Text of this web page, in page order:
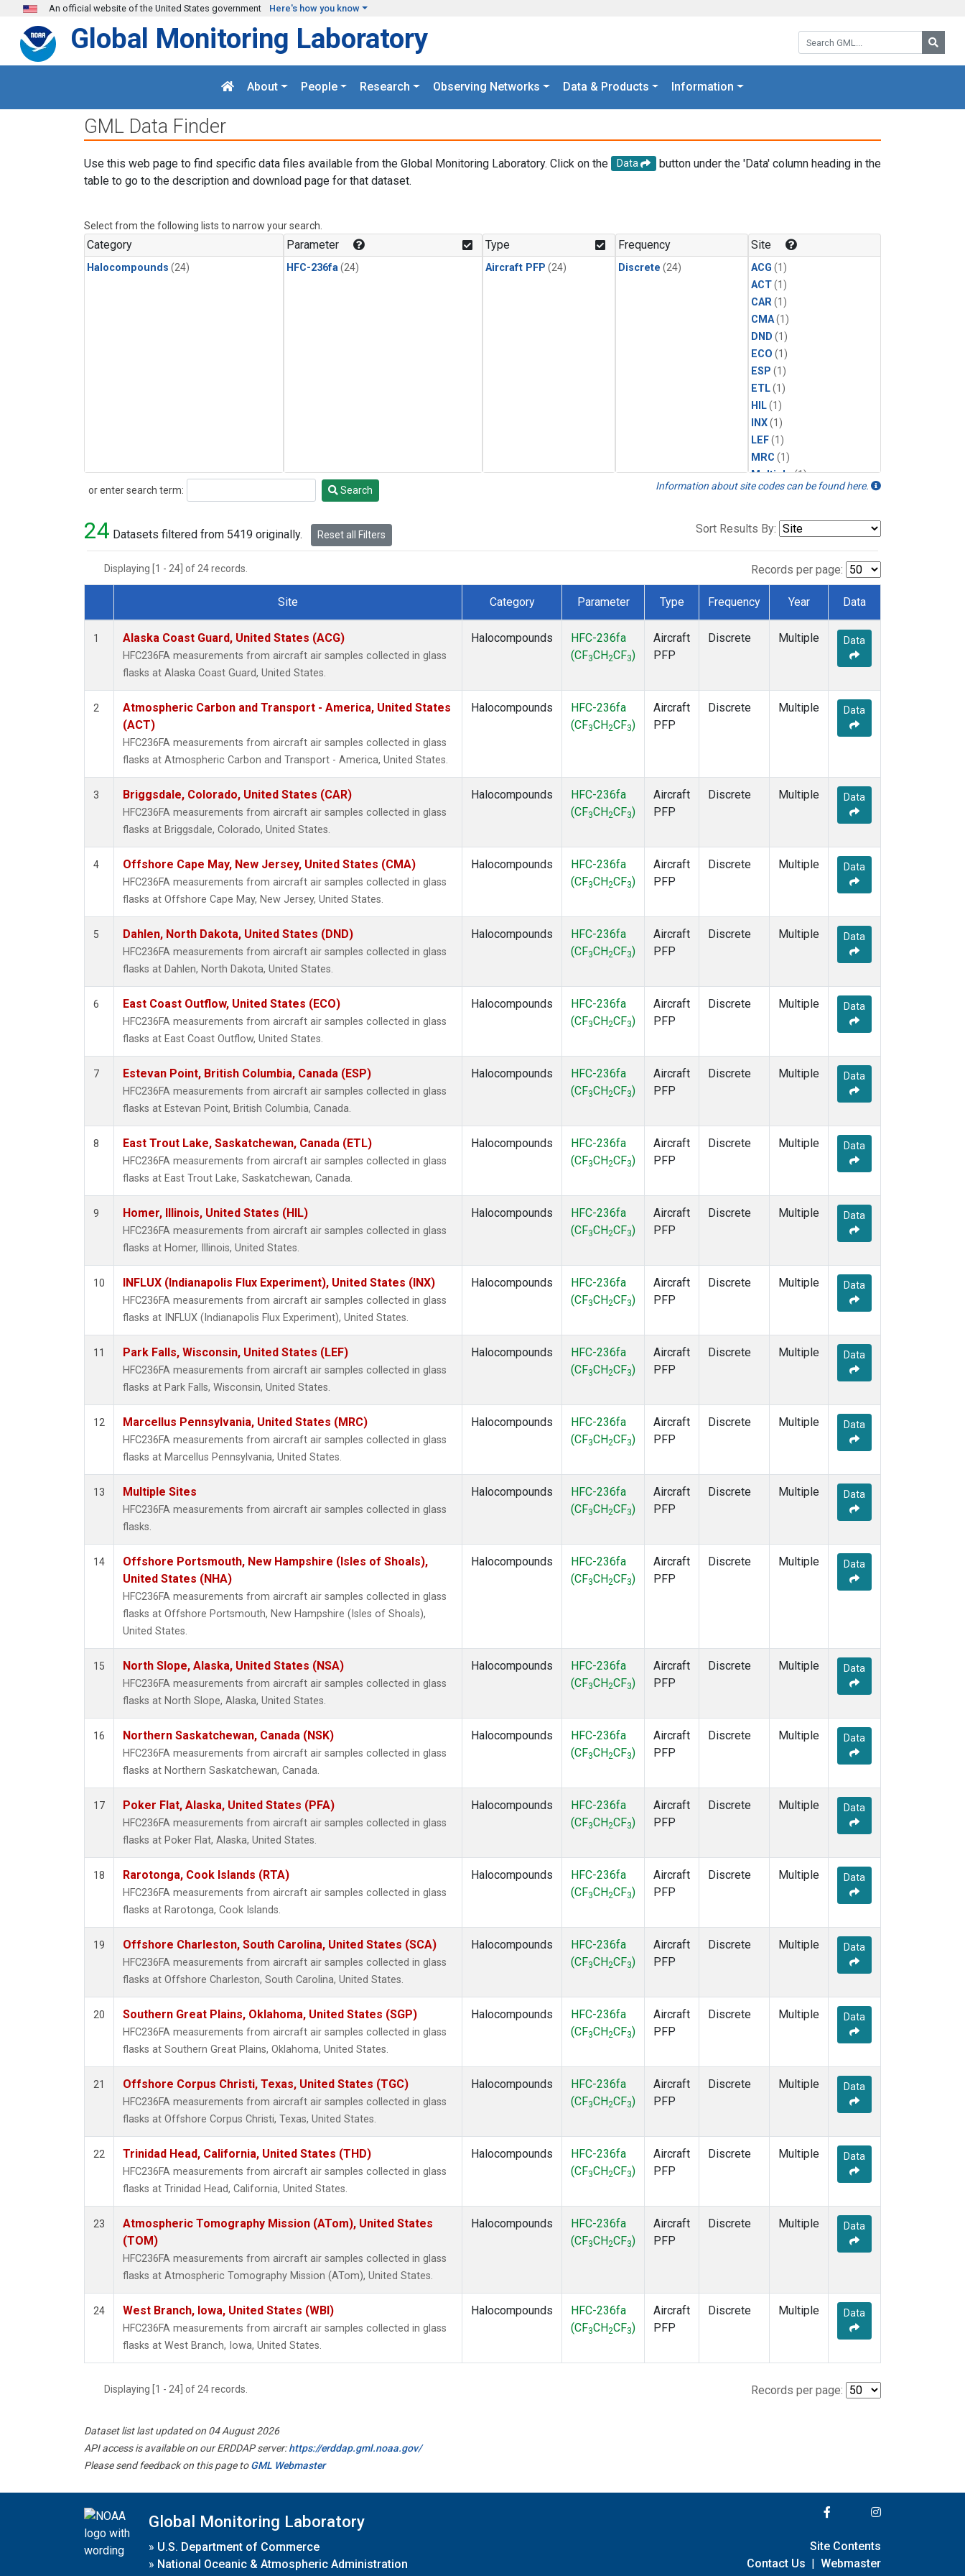
Skip to main content
An official website of the United States government Here's how you know
Search GML:
Global Monitoring Laboratory
About People Research Observing Networks Data & Products Information
GML Data Finder
Use this web page to find specific data files available from the Global Monitoring Laboratory. Click on the Data
button under the 'Data' column heading in the
table to go to the description and download page for that dataset.
Select from the following lists to narrow your search.
Category
Halocompounds (24)
Parameter
HFC-236fa (24)
Type
Aircraft PFP (24)
Frequency
Discrete (24)
Site
ACG (1)
ACT(1)
CAR(1)
CMA(1)
DND (1)
ECO (1)
ESP (1)
ETL(1)
HIL(1)
INX(1)
LEF(1)
MRC (1)
Multiple(1)
NHA(1)
NSK(1)
or enter search term:
Search Search Information about site codes can be found here.
24 Datasets filtered from 5419 originally. Reset all Filters Sort Results By:
Displaying [1 - 24] of 24 records. Records per page:
Dataset Number
Site Category Parameter Type Frequency Year Data
1 Alaska Coast Guard, United States (ACG)
HFC236FA measurements from aircraft air samples collected in glass
flasks at Alaska Coast Guard, United States.
Halocompounds
HFC-236fa
(CF3CH2CF3)
Aircraft
PFP
Discrete Multiple Data
2
Atmospheric Carbon and Transport - America, United States
(ACT)
HFC236FA measurements from aircraft air samples collected in glass
flasks at Atmospheric Carbon and Transport - America, United States.
Halocompounds
HFC-236fa
(CF3CH2CF3)
Aircraft
PFP
Discrete Multiple Data
3 Briggsdale, Colorado, United States (CAR)
HFC236FA measurements from aircraft air samples collected in glass
flasks at Briggsdale, Colorado, United States.
Halocompounds
HFC-236fa
(CF3CH2CF3)
Aircraft
PFP
Discrete Multiple Data
4 Offshore Cape May, New Jersey, United States (CMA)
HFC236FA measurements from aircraft air samples collected in glass
flasks at Offshore Cape May, New Jersey, United States.
Halocompounds
HFC-236fa
(CF3CH2CF3)
Aircraft
PFP
Discrete Multiple Data
5 Dahlen, North Dakota, United States (DND)
HFC236FA measurements from aircraft air samples collected in glass
flasks at Dahlen, North Dakota, United States.
Halocompounds
HFC-236fa
(CF3CH2CF3)
Aircraft
PFP
Discrete Multiple Data
6 East Coast Outflow, United States (ECO)
HFC236FA measurements from aircraft air samples collected in glass
flasks at East Coast Outflow, United States.
Halocompounds
HFC-236fa
(CF3CH2CF3)
Aircraft
PFP
Discrete Multiple Data
7 Estevan Point, British Columbia, Canada (ESP)
HFC236FA measurements from aircraft air samples collected in glass
flasks at Estevan Point, British Columbia, Canada.
Halocompounds
HFC-236fa
(CF3CH2CF3)
Aircraft
PFP
Discrete Multiple Data
8 East Trout Lake, Saskatchewan, Canada (ETL)
HFC236FA measurements from aircraft air samples collected in glass
flasks at East Trout Lake, Saskatchewan, Canada.
Halocompounds
HFC-236fa
(CF3CH2CF3)
Aircraft
PFP
Discrete Multiple Data
9 Homer, Illinois, United States (HIL)
HFC236FA measurements from aircraft air samples collected in glass
flasks at Homer, Illinois, United States.
Halocompounds
HFC-236fa
(CF3CH2CF3)
Aircraft
PFP
Discrete Multiple Data
10 INFLUX (Indianapolis Flux Experiment), United States (INX)
HFC236FA measurements from aircraft air samples collected in glass
flasks at INFLUX (Indianapolis Flux Experiment), United States.
Halocompounds
HFC-236fa
(CF3CH2CF3)
Aircraft
PFP
Discrete Multiple Data
11 Park Falls, Wisconsin, United States (LEF)
HFC236FA measurements from aircraft air samples collected in glass
flasks at Park Falls, Wisconsin, United States.
Halocompounds
HFC-236fa
(CF3CH2CF3)
Aircraft
PFP
Discrete Multiple Data
12 Marcellus Pennsylvania, United States (MRC)
HFC236FA measurements from aircraft air samples collected in glass
flasks at Marcellus Pennsylvania, United States.
Halocompounds
HFC-236fa
(CF3CH2CF3)
Aircraft
PFP
Discrete Multiple Data
13 Multiple Sites
HFC236FA measurements from aircraft air samples collected in glass
flasks.
Halocompounds
HFC-236fa
(CF3CH2CF3)
Aircraft
PFP
Discrete Multiple Data
14
Offshore Portsmouth, New Hampshire (Isles of Shoals),
United States (NHA)
HFC236FA measurements from aircraft air samples collected in glass
flasks at Offshore Portsmouth, New Hampshire (Isles of Shoals),
United States.
Halocompounds
HFC-236fa
(CF3CH2CF3)
Aircraft
PFP
Discrete Multiple Data
15 North Slope, Alaska, United States (NSA)
HFC236FA measurements from aircraft air samples collected in glass
flasks at North Slope, Alaska, United States.
Halocompounds
HFC-236fa
(CF3CH2CF3)
Aircraft
PFP
Discrete Multiple Data
16 Northern Saskatchewan, Canada (NSK)
HFC236FA measurements from aircraft air samples collected in glass
flasks at Northern Saskatchewan, Canada.
Halocompounds
HFC-236fa
(CF3CH2CF3)
Aircraft
PFP
Discrete Multiple Data
17 Poker Flat, Alaska, United States (PFA)
HFC236FA measurements from aircraft air samples collected in glass
flasks at Poker Flat, Alaska, United States.
Halocompounds
HFC-236fa
(CF3CH2CF3)
Aircraft
PFP
Discrete Multiple Data
18 Rarotonga, Cook Islands (RTA)
HFC236FA measurements from aircraft air samples collected in glass
flasks at Rarotonga, Cook Islands.
Halocompounds
HFC-236fa
(CF3CH2CF3)
Aircraft
PFP
Discrete Multiple Data
19 Offshore Charleston, South Carolina, United States (SCA)
HFC236FA measurements from aircraft air samples collected in glass
flasks at Offshore Charleston, South Carolina, United States.
Halocompounds
HFC-236fa
(CF3CH2CF3)
Aircraft
PFP
Discrete Multiple Data
20 Southern Great Plains, Oklahoma, United States (SGP)
HFC236FA measurements from aircraft air samples collected in glass
flasks at Southern Great Plains, Oklahoma, United States.
Halocompounds
HFC-236fa
(CF3CH2CF3)
Aircraft
PFP
Discrete Multiple Data
21 Offshore Corpus Christi, Texas, United States (TGC)
HFC236FA measurements from aircraft air samples collected in glass
flasks at Offshore Corpus Christi, Texas, United States.
Halocompounds
HFC-236fa
(CF3CH2CF3)
Aircraft
PFP
Discrete Multiple Data
22 Trinidad Head, California, United States (THD)
HFC236FA measurements from aircraft air samples collected in glass
flasks at Trinidad Head, California, United States.
Halocompounds
HFC-236fa
(CF3CH2CF3)
Aircraft
PFP
Discrete Multiple Data
23
Atmospheric Tomography Mission (ATom), United States
(TOM)
HFC236FA measurements from aircraft air samples collected in glass
flasks at Atmospheric Tomography Mission (ATom), United States.
Halocompounds
HFC-236fa
(CF3CH2CF3)
Aircraft
PFP
Discrete Multiple Data
24 West Branch, Iowa, United States (WBI)
HFC236FA measurements from aircraft air samples collected in glass
flasks at West Branch, Iowa, United States.
Halocompounds
HFC-236fa
(CF3CH2CF3)
Aircraft
PFP
Discrete Multiple Data
Displaying [1 - 24] of 24 records. Records per page:
Dataset list last updated on 04 August 2026
API access is available on our ERDDAP server:https://erddap.gml.noaa.gov/
Please send feedback on this page toGML Webmaster
Global Monitoring Laboratory
» U.S. Department of Commerce
» National Oceanic & Atmospheric Administration
Site Contents
Contact Us | Webmaster